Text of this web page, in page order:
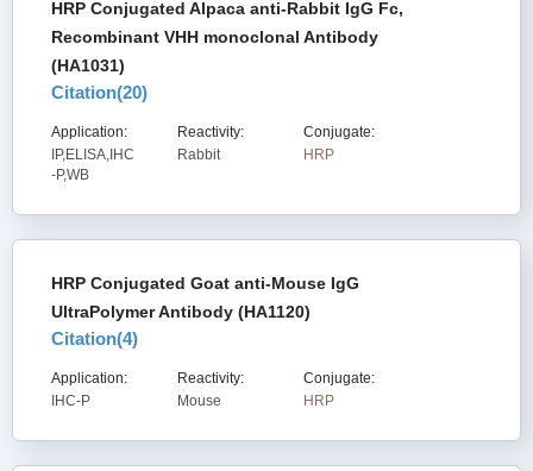
HRP Conjugated Alpaca anti-Rabbit IgG Fc,
Recombinant VHH monoclonal Antibody
(HA1031)
Citation(20)
Application:
IP,ELISA,IHC
-P,WB
Reactivity:
Rabbit
Conjugate:
HRP
HRP Conjugated Goat anti-Mouse IgG
UltraPolymer Antibody (HA1120)
Citation(4)
Application:
IHC-P
Reactivity:
Mouse
Conjugate:
HRP